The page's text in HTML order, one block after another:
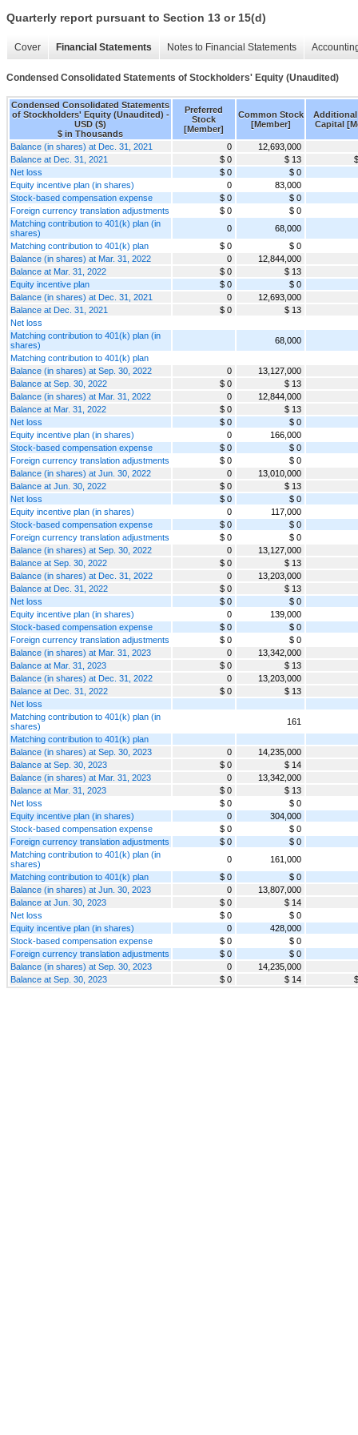
Quarterly report pursuant to Section 13 or 15(d)
Cover Financial Statements Notes to Financial Statements
Condensed Consolidated Statements of Stockholders' Equity (Unaudited)
Condensed Consolidated Statements
of Stockholders' Equity (Unaudited) -
USD ($)
$ in Thousands
Preferred
Stock
[Member]
Common Stock
[Member]
Additional
Capital
Balance (in shares) at Dec. 31, 2021 0
12,693,000
Balance at Dec. 31, 2021
$ 0 $ 13
Net loss
$ 0
$ 0
Equity incentive plan (in shares)
0
83,000
Stock-based compensation expense
$ 0
$ 0
Foreign currency translation adjustments
$ 0
$ 0
Matching contribution to 401(k) plan (in
shares)
0
68,000
Matching contribution to 401(k) plan
$ 0
$ 0
Balance (in shares) at Mar. 31, 2022
0
12,844,000
Balance at Mar. 31, 2022
$ 0
$ 13
Equity incentive plan
$ 0
$ 0
Balance (in shares) at Dec. 31, 2021
0
12,693,000
Balance at Dec. 31, 2021
$ 0
$ 13
Net loss
Matching contribution to 401(k) plan (in
shares)
68,000
Matching contribution to 401(k) plan
Balance (in shares) at Sep. 30, 2022
0
13,127,000
Balance at Sep. 30, 2022
$ 0
$ 13
Balance (in shares) at Mar. 31, 2022
0
12,844,000
Balance at Mar. 31, 2022
$ 0
$ 13
Net loss
$ 0
$ 0
Equity incentive plan (in shares)
0
166,000
Stock-based compensation expense
$ 0
$ 0
Foreign currency translation adjustments
$ 0
$ 0
Balance (in shares) at Jun. 30, 2022
0
13,010,000
Balance at Jun. 30, 2022
$ 0
$ 13
Net loss
$ 0
$ 0
Equity incentive plan (in shares)
0
117,000
Stock-based compensation expense
$ 0
$ 0
Foreign currency translation adjustments
$ 0
$ 0
Balance (in shares) at Sep. 30, 2022
0
13,127,000
Balance at Sep. 30, 2022
$ 0
$ 13
Balance (in shares) at Dec. 31, 2022
0
13,203,000
Balance at Dec. 31, 2022
$ 0
$ 13
Net loss
$ 0
$ 0
Equity incentive plan (in shares)
0
139,000
Stock-based compensation expense
$ 0
$ 0
Foreign currency translation adjustments
$ 0
$ 0
Balance (in shares) at Mar. 31, 2023
0
13,342,000
Balance at Mar. 31, 2023
$ 0
$ 13
Balance (in shares) at Dec. 31, 2022
0
13,203,000
Balance at Dec. 31, 2022
$ 0
$ 13
Net loss
Matching contribution to 401(k) plan (in
shares)
161
Matching contribution to 401(k) plan
Balance (in shares) at Sep. 30, 2023
0
14,235,000
Balance at Sep. 30, 2023
$ 0
$ 14
Balance (in shares) at Mar. 31, 2023
0
13,342,000
Balance at Mar. 31, 2023
$ 0
$ 13
Net loss
$ 0
$ 0
Equity incentive plan (in shares)
0
304,000
Stock-based compensation expense
$ 0
$ 0
Foreign currency translation adjustments
$ 0
$ 0
Matching contribution to 401(k) plan (in
shares)
0
161,000
Matching contribution to 401(k) plan
$ 0
$ 0
Balance (in shares) at Jun. 30, 2023
0
13,807,000
Balance at Jun. 30, 2023
$ 0
$ 14
Net loss
$ 0
$ 0
Equity incentive plan (in shares)
0
428,000
Stock-based compensation expense
$ 0
$ 0
Foreign currency translation adjustments
$ 0
$ 0
Balance (in shares) at Sep. 30, 2023
0
14,235,000
Balance at Sep. 30, 2023
$ 0 $ 14